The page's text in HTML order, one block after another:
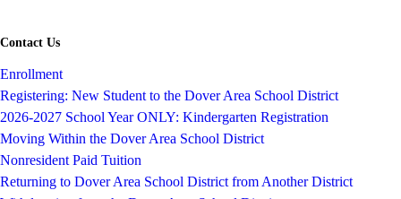
Contact Us
Enrollment
Registering: New Student to the Dover Area School District
2026-2027 School Year ONLY: Kindergarten Registration
Moving Within the Dover Area School District
Nonresident Paid Tuition
Returning to Dover Area School District from Another District